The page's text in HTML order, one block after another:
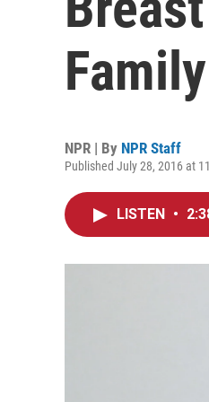
Family
NPR | By NPR Staff
Published July 28, 2016 at
LISTEN •